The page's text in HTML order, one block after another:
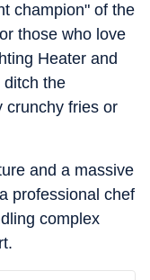
champion" of the
those who love
Heater and
ditch the
crunchy fries or
and a massive
professional chef
complex